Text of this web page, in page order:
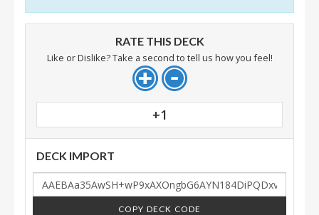
RATE THIS DECK
Like or Dislike? Take a second to tell us how you feel!
+1
DECK IMPORT
COPY DECK CODE